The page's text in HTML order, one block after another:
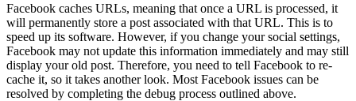
Facebook caches URLs, meaning that once a URL is processed, it
will permanently store a post associated with that URL. This is to
speed up its software. However, if you change your social settings,
Facebook may not update this information immediately and may still
display your old post. Therefore, you need to tell Facebook to re-
cache it, so it takes another look. Most Facebook issues can be
resolved by completing the debug process outlined above.